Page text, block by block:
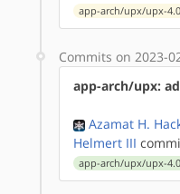
app-arch/upx/upx-
Commits on 2023-
app-arch/upx:
Azamat H.
Helmert III
app-arch/upx/upx-